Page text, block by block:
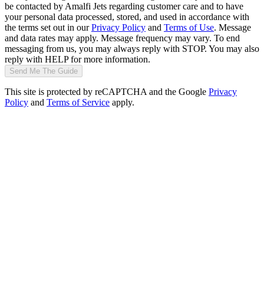
be contacted by Amalfi Jets regarding customer care and to have
your personal data processed, stored, and used in accordance with
the terms set out in ourPrivacy Policy and Terms of Use. Message
and data rates may apply. Message frequency may vary. To end
messaging from us, you may always reply with STOP. You may also
reply with HELP for more information.
Send Me The Guide
This site is protected by reCAPTCHA and the Google Privacy
Policy and Terms of Service apply.